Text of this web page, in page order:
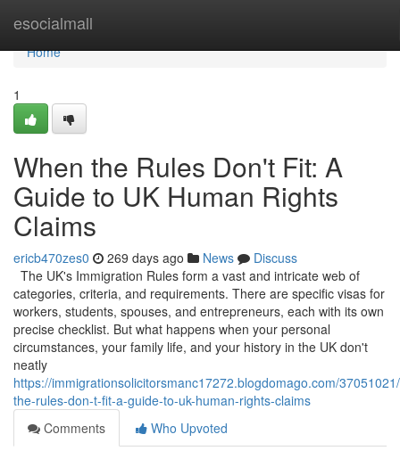
esocialmall
Home
Home
1
When the Rules Don't Fit: A
Guide to UK Human Rights
Claims
ericb470zes0 269 days ago News
Discuss
The UK's Immigration Rules form a vast and intricate web of
categories, criteria, and requirements. There are specific visas for
workers, students, spouses, and entrepreneurs, each with its own
precise checklist. But what happens when your personal
circumstances, your family life, and your history in the UK don't
neatly
https://immigrationsolicitorsmanc17272.blogdomago.com/
the-rules-don-t-fit-a-guide-to-uk-human-rights-claims
Comments
Who Upvoted